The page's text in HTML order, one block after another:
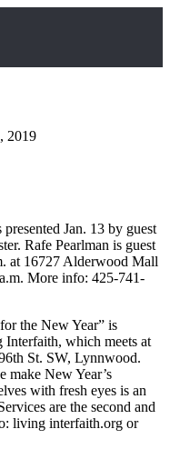
2019
Jan. 13 by guest
Rafe Pearlman is guest
at 16727 Alderwood Mall
More info: 425-741-
the New Year” is
Interfaith, which meets at
St. SW, Lynnwood.
make New Year’s
with fresh eyes is an
are the second and
living interfaith.org or